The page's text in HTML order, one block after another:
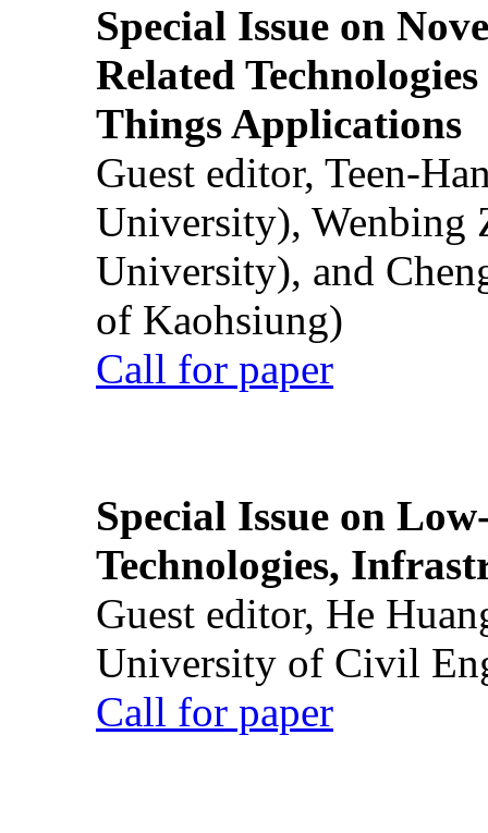
Special Issue on
Related
Things Applications
Guest editor, Teen-
University), Wenbing
University), and
of Kaohsiung)
Call for paper
Special Issue on
Technologies,
Guest editor, He
University of Civil
Call for paper